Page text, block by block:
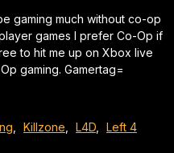
gaming much without co-op
games I prefer Co-Op if
to hit me up on Xbox live
gaming. Gamertag=
, Killzone, L4D,
Left 4